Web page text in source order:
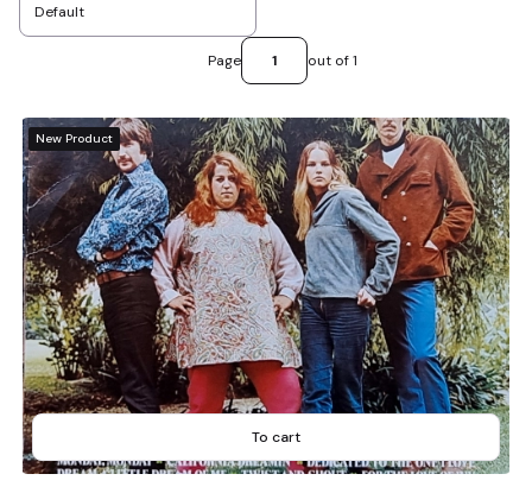
Default
Page out of 1
New Product
To cart